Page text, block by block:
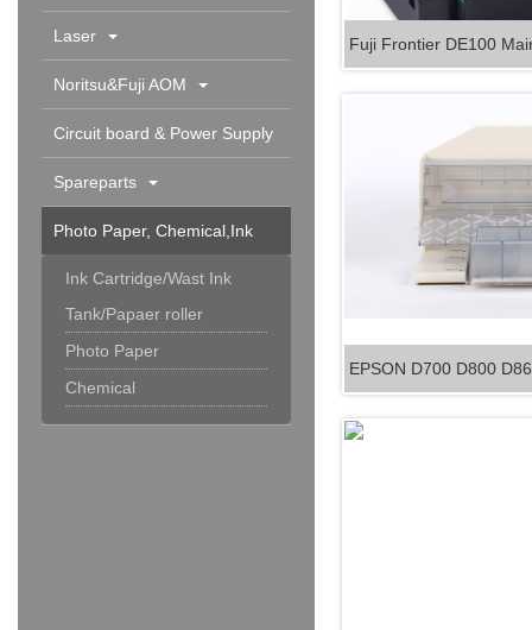
Laser
Noritsu&Fuji AOM
Circuit board & Power Supply
Spareparts
Photo Paper, Chemical,Ink
Cartridge & Others
Ink Cartridge/Wast Ink
Tank/Papaer roller
Photo Paper
Chemical
Fuji Frontier DE100
EPSON D700 D800